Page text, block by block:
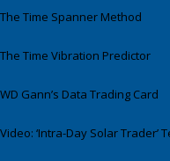
The Time Spanner Method
The Time Vibration Predictor
WD Gann’s Data Trading Card
Video: ‘Intra-Day Solar Trader’